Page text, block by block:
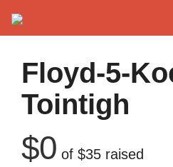
Floyd-5-
Tointigh
$0 of $35 raised